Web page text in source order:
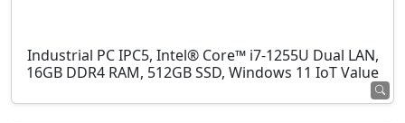
Industrial PC IPC5, Intel® Core™ i7-1255U Dual LAN,
16GB DDR4 RAM, 512GB SSD, Windows 11 IoT Value